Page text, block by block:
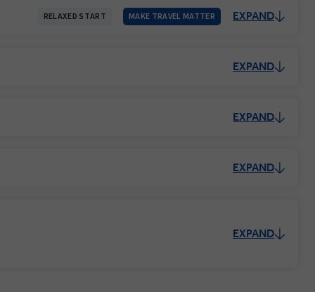
RELAXED START MAKE TRAVEL MATTER EXPAND
EXPAND
EXPAND
EXPAND
EXPAND